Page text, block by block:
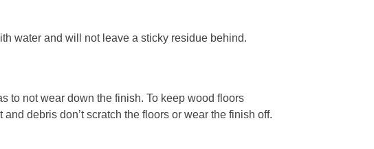
water and will not leave a sticky residue behind.
to not wear down the finish. To keep wood floors
debris don’t scratch the floors or wear the finish off.